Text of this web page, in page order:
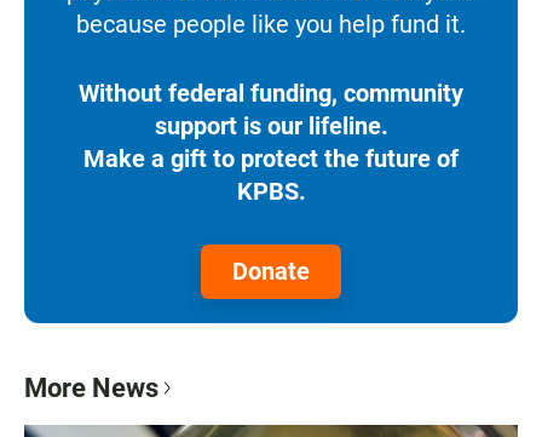
because people like you help fund it.
Without federal funding, community
support is our lifeline.
Make a gift to protect the future of
KPBS.
Donate
More News